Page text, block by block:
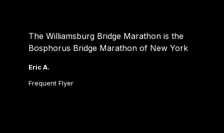
The Williamsburg Bridge Marathon is the
Bosphorus Bridge Marathon of New York
Eric A.
Frequent Flyer